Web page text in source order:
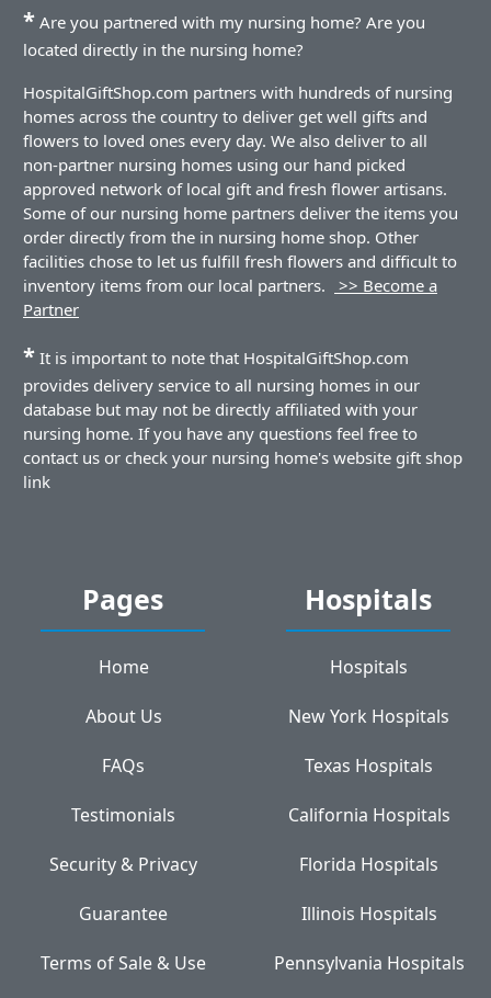
* Are you partnered with my nursing home? Are you
located directly in the nursing home?
HospitalGiftShop.com partners with hundreds of nursing
homes across the country to deliver get well gifts and
flowers to loved ones every day. We also deliver to all
non-partner nursing homes using our hand picked
approved network of local gift and fresh flower artisans.
Some of our nursing home partners deliver the items you
order directly from the in nursing home shop. Other
facilities chose to let us fulfill fresh flowers and difficult to
inventory items from our local partners.
>> Become a
Partner
* It is important to note that HospitalGiftShop.com
provides delivery service to all nursing homes in our
database but may not be directly affiliated with your
nursing home. If you have any questions feel free to
contact us or check your nursing home's website gift shop
link
Pages
Home
About Us
FAQs
Testimonials
Security & Privacy
Guarantee
Terms of Sale & Use
Hospitals
Hospitals
New York Hospitals
Texas Hospitals
California Hospitals
Florida Hospitals
Illinois Hospitals
Pennsylvania Hospitals